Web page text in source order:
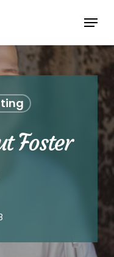
Menu
Foster
Menu